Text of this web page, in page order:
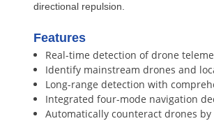
directional repulsion.
Features
Real-time detection of drone
Identify mainstream drones and
Long-range detection with
Integrated four-mode navigation
Automatically counteract drones